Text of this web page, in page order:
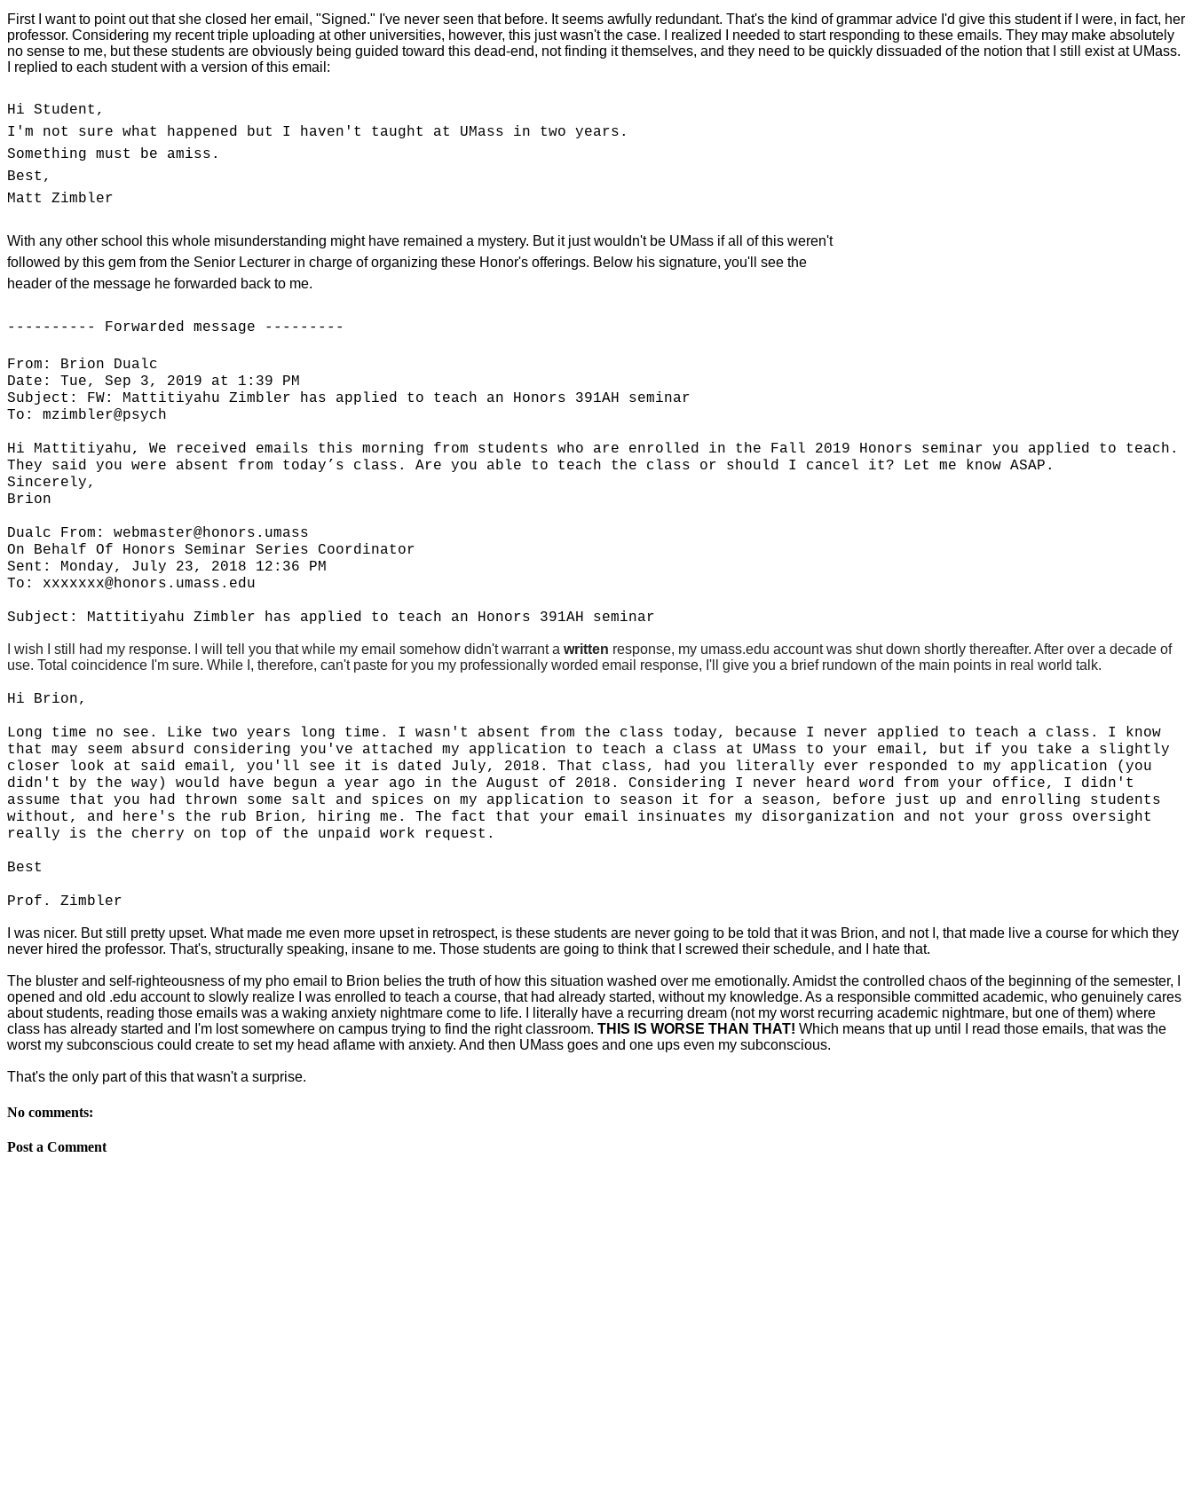
First I want to point out that she closed her email, "Signed." I've never seen that before. It seems awfully redundant. That's the kind of grammar advice I'd give this student if I were, in fact, her
professor. Considering my recent triple uploading at other universities, however, this just wasn't the case. I realized I needed to start responding to these emails. They may make absolutely
no sense to me, but these students are obviously being guided toward this dead-end, not finding it themselves, and they need to be quickly dissuaded of the notion that I still exist at UMass.
I replied to each student with a version of this email:
Hi Student,
I'm not sure what happened but I haven't taught at UMass in two years.
Something must be amiss.
Best,
Matt Zimbler
With any other school this whole misunderstanding might have remained a mystery. But it just wouldn't be UMass if all of this weren't
followed by this gem from the Senior Lecturer in charge of organizing these Honor's offerings. Below his signature, you'll see the
header of the message he forwarded back to me.
---------- Forwarded message ---------
From: Brion Dualc
Date: Tue, Sep 3, 2019 at 1:39 PM
Subject: FW: Mattitiyahu Zimbler has applied to teach an Honors 391AH seminar
To: mzimbler@psych
Hi Mattitiyahu, We received emails this morning from students who are enrolled in the Fall 2019 Honors seminar you applied to teach.
They said you were absent from today’s class. Are you able to teach the class or should I cancel it? Let me know ASAP.
Sincerely,
Brion
Dualc From: webmaster@honors.umass
On Behalf Of Honors Seminar Series Coordinator
Sent: Monday, July 23, 2018 12:36 PM
To: xxxxxxx@honors.umass.edu
Subject: Mattitiyahu Zimbler has applied to teach an Honors 391AH seminar
I wish I still had my response. I will tell you that while my email somehow didn't warrant a written response, my umass.edu account was shut down shortly thereafter. After over a decade of
use. Total coincidence I'm sure. While I, therefore, can't paste for you my professionally worded email response, I'll give you a brief rundown of the main points in real world talk.
Hi Brion,
Long time no see. Like two years long time. I wasn't absent from the class today, because I never applied to teach a class. I know
that may seem absurd considering you've attached my application to teach a class at UMass to your email, but if you take a slightly
closer look at said email, you'll see it is dated July, 2018. That class, had you literally ever responded to my application (you
didn't by the way) would have begun a year ago in the August of 2018. Considering I never heard word from your office, I didn't
assume that you had thrown some salt and spices on my application to season it for a season, before just up and enrolling students
without, and here's the rub Brion, hiring me. The fact that your email insinuates my disorganization and not your gross oversight
really is the cherry on top of the unpaid work request.
Best
Prof. Zimbler
I was nicer. But still pretty upset. What made me even more upset in retrospect, is these students are never going to be told that it was Brion, and not I, that made live a course for which they
never hired the professor. That's, structurally speaking, insane to me. Those students are going to think that I screwed their schedule, and I hate that.
The bluster and self-righteousness of my pho email to Brion belies the truth of how this situation washed over me emotionally. Amidst the controlled chaos of the beginning of the semester, I
opened and old .edu account to slowly realize I was enrolled to teach a course, that had already started, without my knowledge. As a responsible committed academic, who genuinely cares
about students, reading those emails was a waking anxiety nightmare come to life. I literally have a recurring dream (not my worst recurring academic nightmare, but one of them) where
class has already started and I'm lost somewhere on campus trying to find the right classroom. THIS IS WORSE THAN THAT! Which means that up until I read those emails, that was the
worst my subconscious could create to set my head aflame with anxiety. And then UMass goes and one ups even my subconscious.
That's the only part of this that wasn't a surprise.
No comments:
Post a Comment